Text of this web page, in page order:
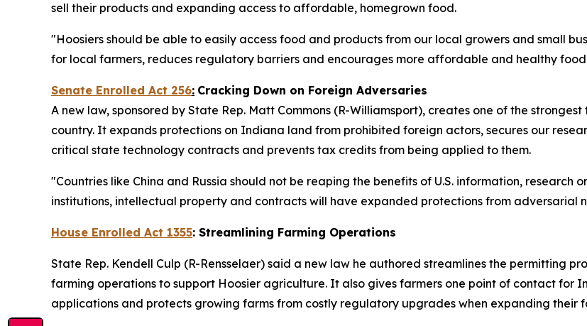
sell their products and expanding access to affordable, homegrown food.
"Hoosiers should be able to easily access food and products from our local growers and small
for local farmers, reduces regulatory barriers and encourages more affordable and healthy food
Senate Enrolled Act 256: Cracking Down on Foreign Adversaries
A new law, sponsored by State Rep. Matt Commons (R-Williamsport), creates one of the
country. It expands protections on Indiana land from prohibited foreign actors, secures our
critical state technology contracts and prevents tax credits from being applied to them.
"Countries like China and Russia should not be reaping the benefits of U.S. information, research
institutions, intellectual property and contracts will have expanded protections from adversarial
House Enrolled Act 1355: Streamlining Farming Operations
State Rep. Kendell Culp (R-Rensselaer) said a new law he authored streamlines the permitting
farming operations to support Hoosier agriculture. It also gives farmers one point of contact for
applications and protects growing farms from costly regulatory upgrades when expanding their